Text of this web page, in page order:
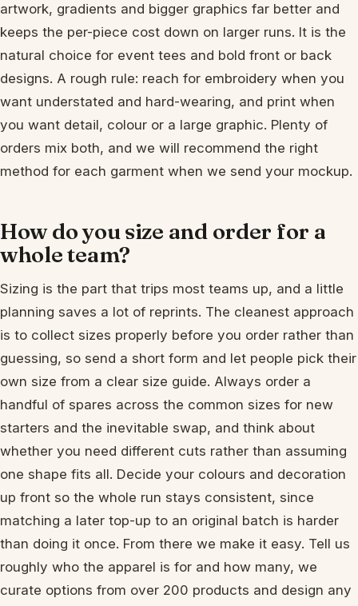
artwork, gradients and bigger graphics far better and
keeps the per-piece cost down on larger runs. It is the
natural choice for event tees and bold front or back
designs. A rough rule: reach for embroidery when you
want understated and hard-wearing, and print when
you want detail, colour or a large graphic. Plenty of
orders mix both, and we will recommend the right
method for each garment when we send your mockup.
How do you size and order for a
whole team?
Sizing is the part that trips most teams up, and a little
planning saves a lot of reprints. The cleanest approach
is to collect sizes properly before you order rather than
guessing, so send a short form and let people pick their
own size from a clear size guide. Always order a
handful of spares across the common sizes for new
starters and the inevitable swap, and think about
whether you need different cuts rather than assuming
one shape fits all. Decide your colours and decoration
up front so the whole run stays consistent, since
matching a later top-up to an original batch is harder
than doing it once. From there we make it easy. Tell us
roughly who the apparel is for and how many, we
curate options from over 200 products and design any